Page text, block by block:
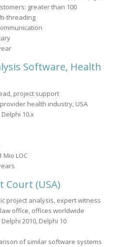
greater than 100
threading
Software, Health
project support
health industry, USA
10.x
Mio LOC
Court (USA)
project analysis, expert witness
office, offices worldwide
2010, Delphi 10
of similar software systems